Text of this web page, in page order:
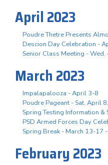
April 2023
Poudre Thetre Presents
Descion Day Celebration -
Senior Class Meeting -
March 2023
Impalapalooza - April 3-8
Poudre Pageant - Sat. April
Spring Testing Information &
PSD Armed Forces Day
Spring Break - March 13-17
February 2023